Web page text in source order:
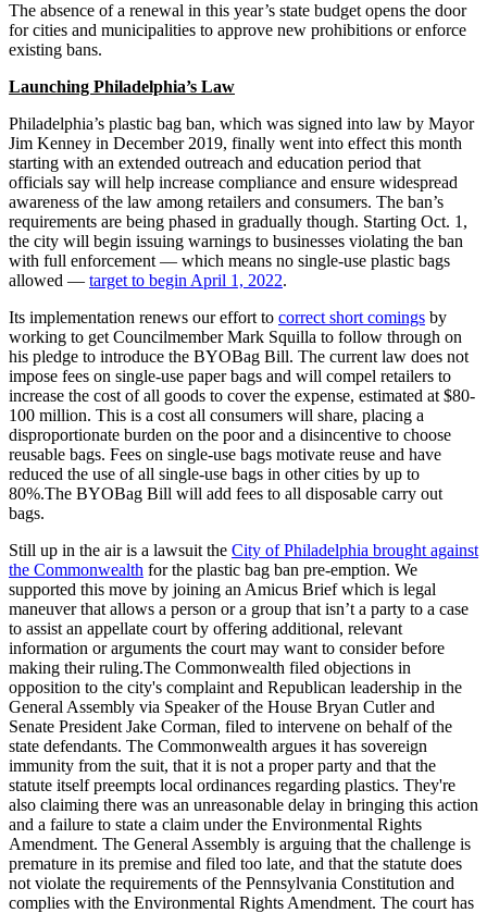
The absence of a renewal in this year’s state budget opens the door
for cities and municipalities to approve new prohibitions or enforce
existing bans.
Launching Philadelphia’s Law
Philadelphia’s plastic bag ban, which was signed into law by Mayor
Jim Kenney in December 2019, finally went into effect this month
starting with an extended outreach and education period that
officials say will help increase compliance and ensure widespread
awareness of the law among retailers and consumers. The ban’s
requirements are being phased in gradually though. Starting Oct. 1,
the city will begin issuing warnings to businesses violating the ban
with full enforcement — which means no single-use plastic bags
allowed — target to begin April 1, 2022.
Its implementation renews our effort to correct short comings by
working to get Councilmember Mark Squilla to follow through on
his pledge to introduce the BYOBag Bill. The current law does not
impose fees on single-use paper bags and will compel retailers to
increase the cost of all goods to cover the expense, estimated at $80-
100 million. This is a cost all consumers will share, placing a
disproportionate burden on the poor and a disincentive to choose
reusable bags. Fees on single-use bags motivate reuse and have
reduced the use of all single-use bags in other cities by up to
80%.The BYOBag Bill will add fees to all disposable carry out
bags.
Still up in the air is a lawsuit the City of Philadelphia brought against
the Commonwealth for the plastic bag ban pre-emption. We
supported this move by joining an Amicus Brief which is legal
maneuver that allows a person or a group that isn’t a party to a case
to assist an appellate court by offering additional, relevant
information or arguments the court may want to consider before
making their ruling.The Commonwealth filed objections in
opposition to the city's complaint and Republican leadership in the
General Assembly via Speaker of the House Bryan Cutler and
Senate President Jake Corman, filed to intervene on behalf of the
state defendants. The Commonwealth argues it has sovereign
immunity from the suit, that it is not a proper party and that the
statute itself preempts local ordinances regarding plastics. They're
also claiming there was an unreasonable delay in bringing this action
and a failure to state a claim under the Environmental Rights
Amendment. The General Assembly is arguing that the challenge is
premature in its premise and filed too late, and that the statute does
not violate the requirements of the Pennsylvania Constitution and
complies with the Environmental Rights Amendment. The court has